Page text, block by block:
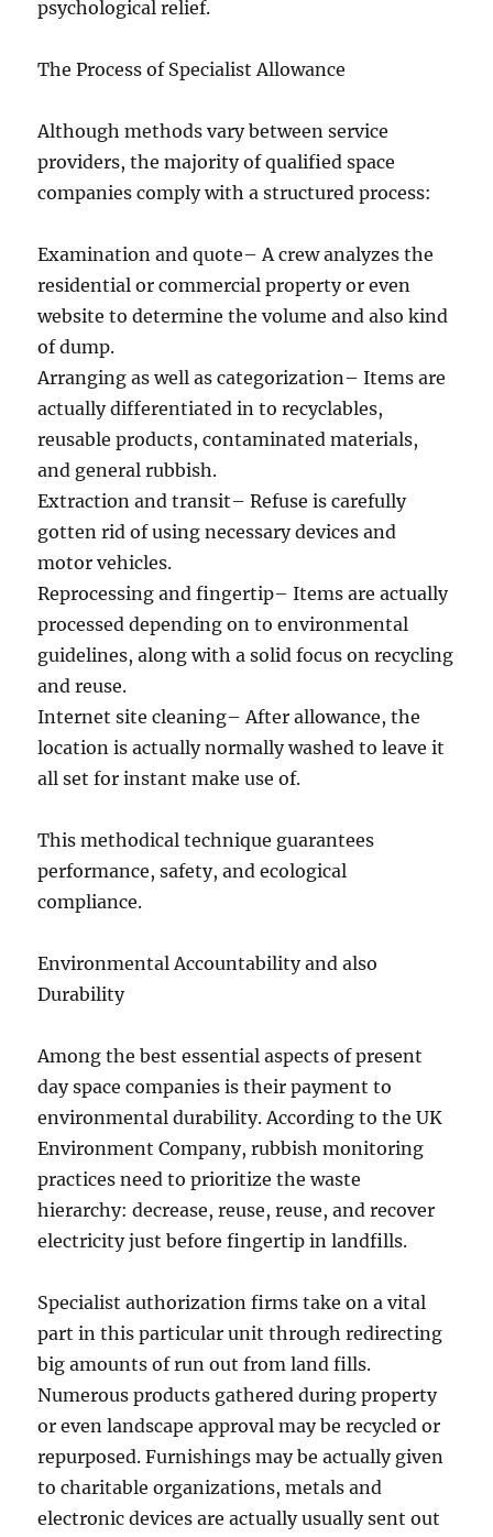
psychological relief.
The Process of Specialist Allowance
Although methods vary between service
providers, the majority of qualified space
companies comply with a structured process:
Examination and quote– A crew analyzes the
residential or commercial property or even
website to determine the volume and also kind
of dump.
Arranging as well as categorization– Items are
actually differentiated in to recyclables,
reusable products, contaminated materials,
and general rubbish.
Extraction and transit– Refuse is carefully
gotten rid of using necessary devices and
motor vehicles.
Reprocessing and fingertip– Items are actually
processed depending on to environmental
guidelines, along with a solid focus on recycling
and reuse.
Internet site cleaning– After allowance, the
location is actually normally washed to leave it
all set for instant make use of.
This methodical technique guarantees
performance, safety, and ecological
compliance.
Environmental Accountability and also
Durability
Among the best essential aspects of present
day space companies is their payment to
environmental durability. According to the UK
Environment Company, rubbish monitoring
practices need to prioritize the waste
hierarchy: decrease, reuse, reuse, and recover
electricity just before fingertip in landfills.
Specialist authorization firms take on a vital
part in this particular unit through redirecting
big amounts of run out from land fills.
Numerous products gathered during property
or even landscape approval may be recycled or
repurposed. Furnishings may be actually given
to charitable organizations, metals and
electronic devices are actually usually sent out